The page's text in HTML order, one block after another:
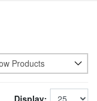
Products
Display: